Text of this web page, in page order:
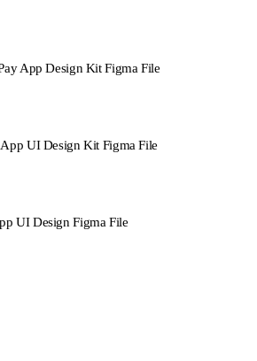
App Design Kit Figma File
UI Design Kit Figma File
UI Design Figma File